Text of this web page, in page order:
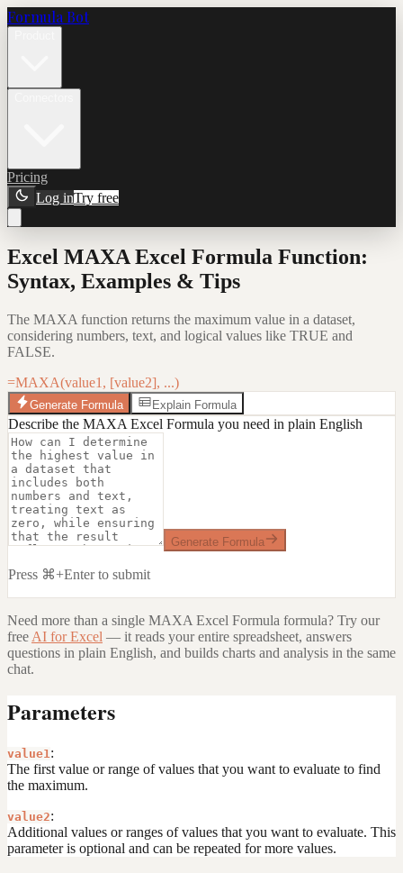
Formula Bot
Pricing
Log inTry free
Excel MAXA Excel Formula Function:
Syntax, Examples & Tips
The MAXA function returns the maximum value in a dataset,
considering numbers, text, and logical values like TRUE and
FALSE.
=MAXA(value1, [value2], ...)
Generate Formula Explain Formula
Describe the MAXA Excel Formula you need in plain English
Generate Formula
Press ⌘+Enter to submit
Need more than a single MAXA Excel Formula formula? Try our
free AI for Excel — it reads your entire spreadsheet, answers
questions in plain English, and builds charts and analysis in the same
chat.
Parameters
value1 :
The first value or range of values that you want to evaluate to find
the maximum.
value2:
Additional values or ranges of values that you want to evaluate. This
parameter is optional and can be repeated for more values.